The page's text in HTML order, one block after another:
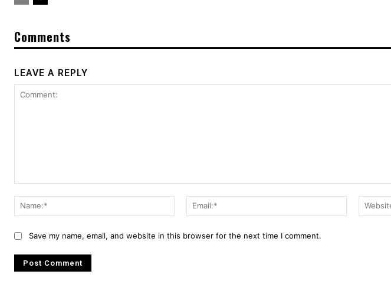
Comments
LEAVE A REPLY
Name:*
Email:*
Save my name, email, and website in this browser for the next time I comment.